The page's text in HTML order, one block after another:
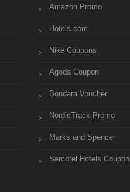
Amazon Promo
Hotels.com
Nike Coupons
Agoda Coupon
Bondara Voucher
NordicTrack Promo
Marks and Spencer
Sercotel Hotels Coupon